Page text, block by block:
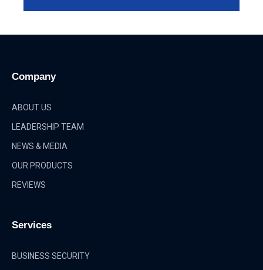
Company
ABOUT US
LEADERSHIP TEAM
NEWS & MEDIA
OUR PRODUCTS
REVIEWS
Services
BUSINESS SECURITY